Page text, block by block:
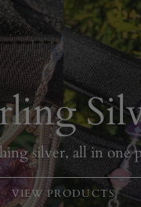
silver, all in one
VIEW PRODUCTS